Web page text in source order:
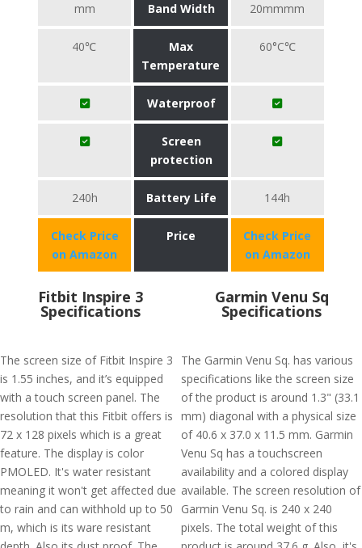
mm Band Width 20mmmm
40℃
Max
Temperature
60°C℃
Waterproof
Screen
protection
240h Battery Life 144h
Check Price
on Amazon
Price
Check Price
on Amazon
Fitbit Inspire 3
Specifications
The screen size of Fitbit Inspire 3
is 1.55 inches, and it’s equipped
with a touch screen panel. The
resolution that this Fitbit offers is
72 x 128 pixels which is a great
feature. The display is color
PMOLED. It's water resistant
meaning it won't get affected due
to rain and can withhold up to 50
m, which is its ware resistant
Garmin Venu Sq
Specifications
The Garmin Venu Sq. has various
specifications like the screen size
of the product is around 1.3" (33.1
mm) diagonal with a physical size
of 40.6 x 37.0 x 11.5 mm. Garmin
Venu Sq has a touchscreen
availability and a colored display
available. The screen resolution of
Garmin Venu Sq. is 240 x 240
pixels. The total weight of this